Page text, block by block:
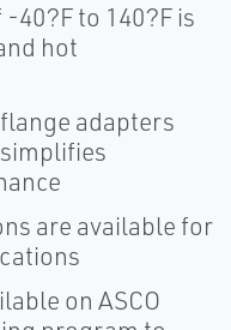
40?F to 140?F is
hot
adapters
are available for
on ASCO